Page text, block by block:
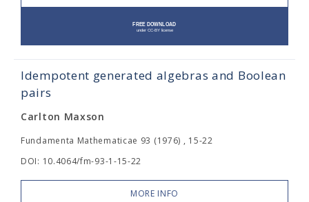
Idempotent generated algebras and Boolean
pairs
Carlton Maxson
Fundamenta Mathematicae 93 (1976) , 15-22
DOI: 10.4064/fm-93-1-15-22
MORE INFO